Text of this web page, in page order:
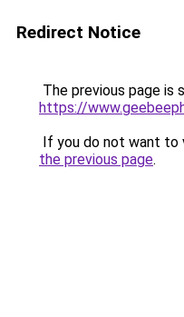
Redirect Notice
The previous page is
https://
If you do not want to
the previous page.